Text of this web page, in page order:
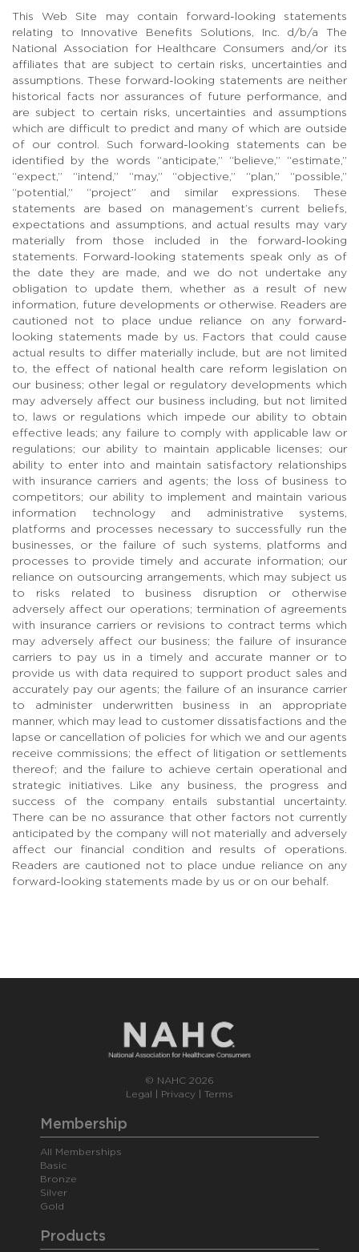
This Web Site may contain forward-looking statements
relating to Innovative Benefits Solutions, Inc. d/b/a The
National Association for Healthcare Consumers and/or its
affiliates that are subject to certain risks, uncertainties and
assumptions. These forward-looking statements are neither
historical facts nor assurances of future performance, and
are subject to certain risks, uncertainties and assumptions
which are difficult to predict and many of which are outside
of our control. Such forward-looking statements can be
identified by the words “anticipate,” “believe,” “estimate,”
“expect,” “intend,” “may,” “objective,” “plan,” “possible,”
“potential,” “project” and similar expressions. These
statements are based on management’s current beliefs,
expectations and assumptions, and actual results may vary
materially from those included in the forward-looking
statements. Forward-looking statements speak only as of
the date they are made, and we do not undertake any
obligation to update them, whether as a result of new
information, future developments or otherwise. Readers are
cautioned not to place undue reliance on any forward-
looking statements made by us. Factors that could cause
actual results to differ materially include, but are not limited
to, the effect of national health care reform legislation on
our business; other legal or regulatory developments which
may adversely affect our business including, but not limited
to, laws or regulations which impede our ability to obtain
effective leads; any failure to comply with applicable law or
regulations; our ability to maintain applicable licenses; our
ability to enter into and maintain satisfactory relationships
with insurance carriers and agents; the loss of business to
competitors; our ability to implement and maintain various
information technology and administrative systems,
platforms and processes necessary to successfully run the
businesses, or the failure of such systems, platforms and
processes to provide timely and accurate information; our
reliance on outsourcing arrangements, which may subject us
to risks related to business disruption or otherwise
adversely affect our operations; termination of agreements
with insurance carriers or revisions to contract terms which
may adversely affect our business; the failure of insurance
carriers to pay us in a timely and accurate manner or to
provide us with data required to support product sales and
accurately pay our agents; the failure of an insurance carrier
to administer underwritten business in an appropriate
manner, which may lead to customer dissatisfactions and the
lapse or cancellation of policies for which we and our agents
receive commissions; the effect of litigation or settlements
thereof; and the failure to achieve certain operational and
strategic initiatives. Like any business, the progress and
success of the company entails substantial uncertainty.
There can be no assurance that other factors not currently
anticipated by the company will not materially and adversely
affect our financial condition and results of operations.
Readers are cautioned not to place undue reliance on any
forward-looking statements made by us or on our behalf.
© NAHC 2026
Legal
Privacy Terms
Membership
All Memberships
Basic
Bronze
Silver
Gold
Products